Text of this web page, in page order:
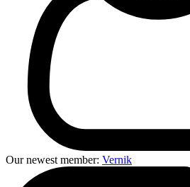
Our newest member: Vernik